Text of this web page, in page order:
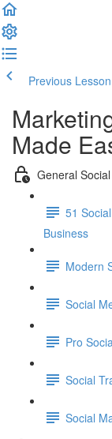
Previous Lesson
Made
General
51
Business
Modern
Social
Pro
Social
Social